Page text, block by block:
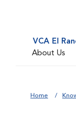
VCA El
About Us
Home